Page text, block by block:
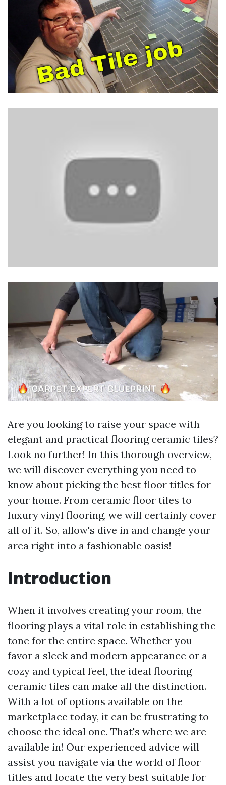
Are you looking to raise your space with
elegant and practical flooring ceramic tiles?
Look no further! In this thorough overview,
we will discover everything you need to
know about picking the best floor titles for
your home. From ceramic floor tiles to
luxury vinyl flooring, we will certainly cover
all of it. So, allow's dive in and change your
area right into a fashionable oasis!
Introduction
When it involves creating your room, the
flooring plays a vital role in establishing the
tone for the entire space. Whether you
favor a sleek and modern appearance or a
cozy and typical feel, the ideal flooring
ceramic tiles can make all the distinction.
With a lot of options available on the
marketplace today, it can be frustrating to
choose the ideal one. That's where we are
available in! Our experienced advice will
assist you navigate via the world of floor
titles and locate the very best suitable for